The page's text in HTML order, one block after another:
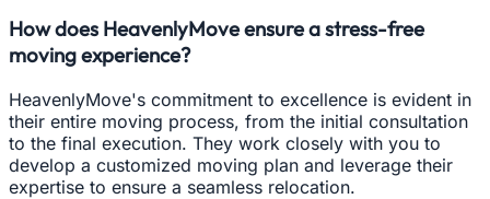
How does HeavenlyMove ensure a stress-free
moving experience?
HeavenlyMove's commitment to excellence is evident in
their entire moving process, from the initial consultation
to the final execution. They work closely with you to
develop a customized moving plan and leverage their
expertise to ensure a seamless relocation.